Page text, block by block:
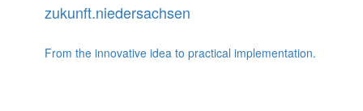
zukunft.niedersachsen
From the innovative idea to practical implementation.